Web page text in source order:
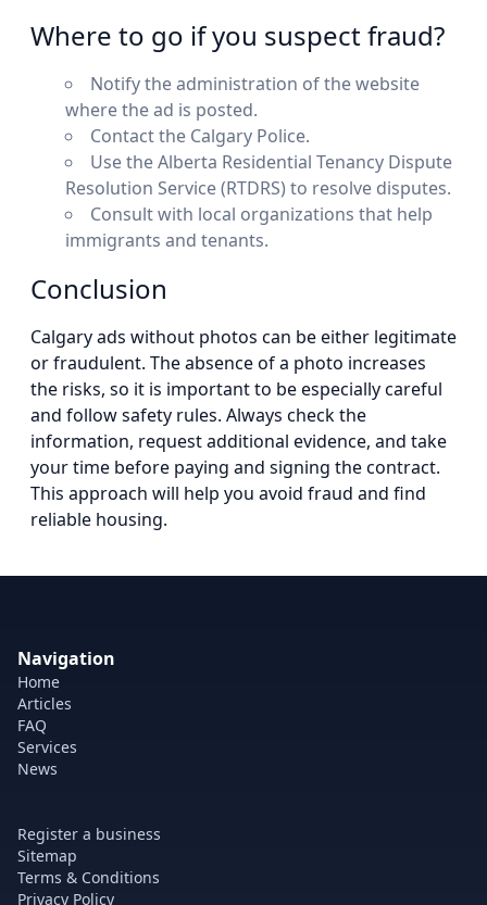
Where to go if you suspect fraud?
Notify the administration of the website
where the ad is posted.
Contact the Calgary Police.
Use the Alberta Residential Tenancy Dispute
Resolution Service (RTDRS) to resolve disputes.
Consult with local organizations that help
immigrants and tenants.
Conclusion
Calgary ads without photos can be either legitimate
or fraudulent. The absence of a photo increases
the risks, so it is important to be especially careful
and follow safety rules. Always check the
information, request additional evidence, and take
your time before paying and signing the contract.
This approach will help you avoid fraud and find
reliable housing.
Navigation
Home
Articles
FAQ
Services
News
Register a business
Sitemap
Terms & Conditions
Privacy Policy